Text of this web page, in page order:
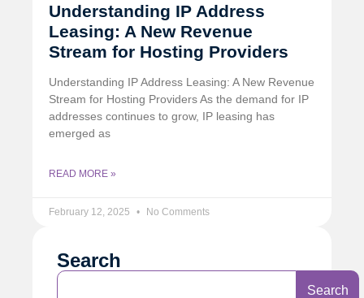
Understanding IP Address
Leasing: A New Revenue
Stream for Hosting Providers
Understanding IP Address Leasing: A New Revenue
Stream for Hosting Providers As the demand for IP
addresses continues to grow, IP leasing has
emerged as
READ MORE »
February 12, 2025 No Comments
Search
Search